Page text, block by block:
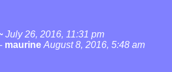
July 26, 2016, 11:31 pm
- maurine August 8, 2016, 5:48 am